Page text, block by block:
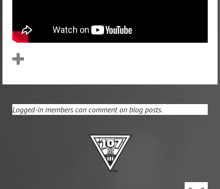
Logged-in members can comment on blog posts.